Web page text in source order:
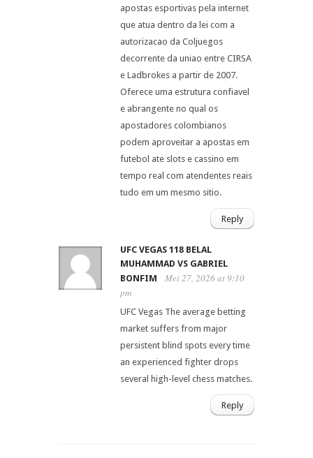
apostas esportivas pela internet
que atua dentro da lei com a
autorizacao da Coljuegos
decorrente da uniao entre CIRSA
e Ladbrokes a partir de 2007.
Oferece uma estrutura confiavel
e abrangente no qual os
apostadores colombianos
podem aproveitar a apostas em
futebol ate slots e cassino em
tempo real com atendentes reais
tudo em um mesmo sitio.
Reply
UFC VEGAS 118 BELAL
MUHAMMAD VS GABRIEL
BONFIM
Mei 27, 2026 at 9:10
pm
UFC Vegas The average betting
market suffers from major
persistent blind spots every time
an experienced fighter drops
several high-level chess matches.
Reply